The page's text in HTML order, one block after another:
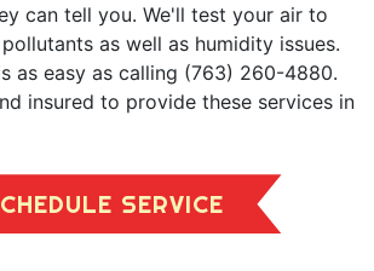
can tell you. We'll test your air to
as well as humidity issues.
as easy as calling (763) 260-4880.
insured to provide these services in
SERVICE